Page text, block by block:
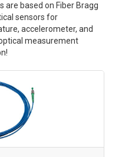
are based on Fiber Bragg
sensors for
accelerometer, and
measurement